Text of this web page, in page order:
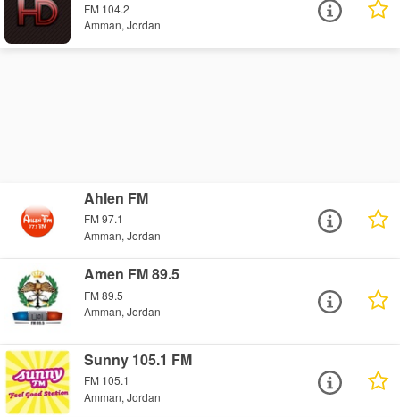
FM 104.2
Amman, Jordan
Ahlen FM
FM 97.1
Amman, Jordan
Amen FM 89.5
FM 89.5
Amman, Jordan
Sunny 105.1 FM
FM 105.1
Amman, Jordan